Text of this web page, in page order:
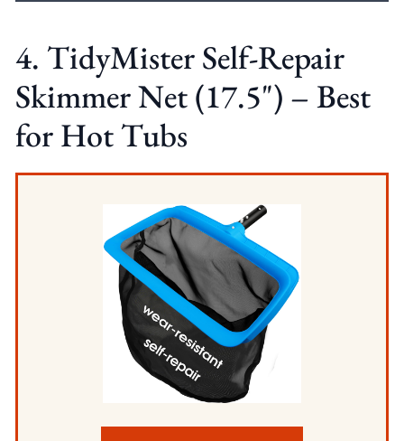
4. TidyMister Self-Repair
Skimmer Net (17.5") – Best
for Hot Tubs